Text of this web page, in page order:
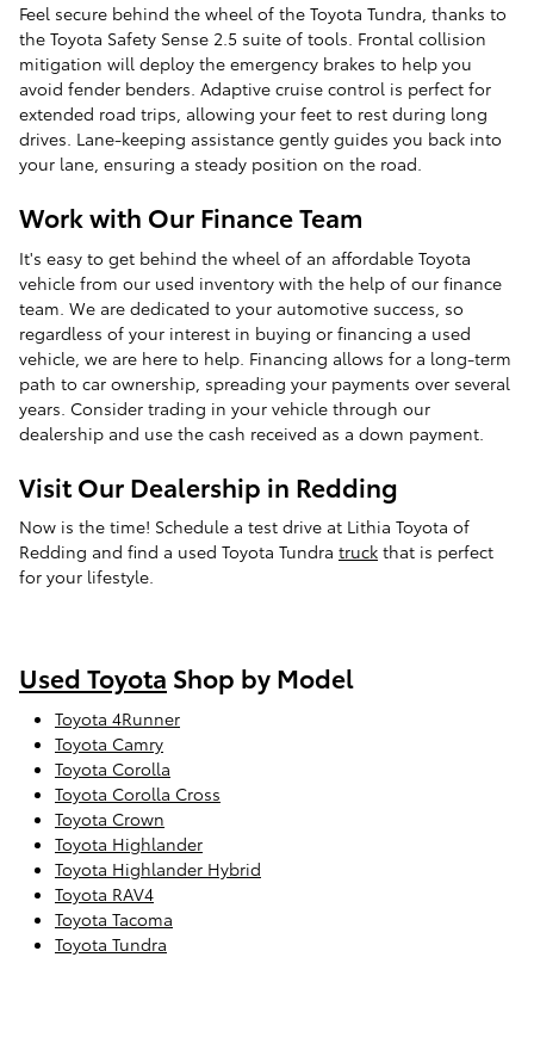
Feel secure behind the wheel of the Toyota Tundra, thanks to
the Toyota Safety Sense 2.5 suite of tools. Frontal collision
mitigation will deploy the emergency brakes to help you
avoid fender benders. Adaptive cruise control is perfect for
extended road trips, allowing your feet to rest during long
drives. Lane-keeping assistance gently guides you back into
your lane, ensuring a steady position on the road.
Work with Our Finance Team
It's easy to get behind the wheel of an affordable Toyota
vehicle from our used inventory with the help of our finance
team. We are dedicated to your automotive success, so
regardless of your interest in buying or financing a used
vehicle, we are here to help. Financing allows for a long-term
path to car ownership, spreading your payments over several
years. Consider trading in your vehicle through our
dealership and use the cash received as a down payment.
Visit Our Dealership in Redding
Now is the time! Schedule a test drive at Lithia Toyota of
Redding and find a used Toyota Tundra truck that is perfect
for your lifestyle.
Used Toyota Shop by Model
Toyota 4Runner
Toyota Camry
Toyota Corolla
Toyota Corolla Cross
Toyota Crown
Toyota Highlander
Toyota Highlander Hybrid
Toyota RAV4
Toyota Tacoma
Toyota Tundra